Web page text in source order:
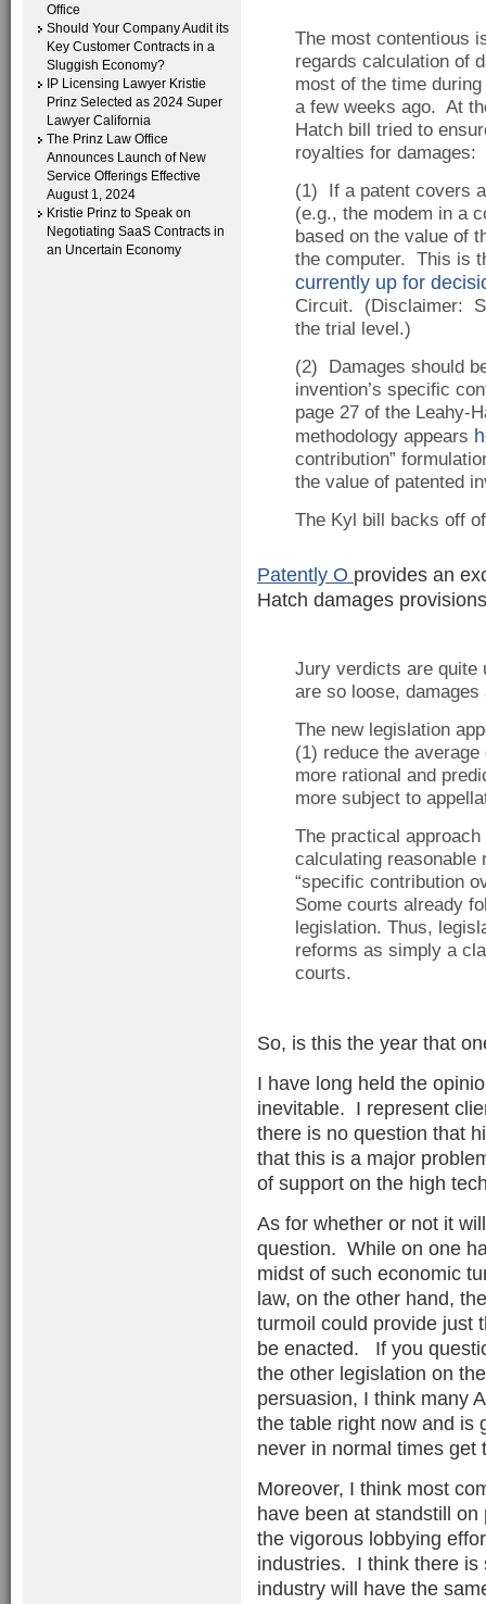
Office
Should Your Company Audit its
Key Customer Contracts in a
Sluggish Economy?
IP Licensing Lawyer Kristie
Prinz Selected as 2024 Super
Lawyer California
The Prinz Law Office
Announces Launch of New
Service Offerings Effective
August 1, 2024
Kristie Prinz to Speak on
Negotiating SaaS Contracts in
an Uncertain Economy
The most contentious
regards calculation of
most of the time
a few weeks ago. At
Hatch bill tried to
royalties for damages:
(1) If a patent covers
(e.g., the modem in a
based on the value of
the computer. This is
currently up for
Circuit. (Disclaimer:
the trial level.)
(2) Damages should
invention’s specific
page 27 of the Leahy-
methodology appears
contribution”
the value of patented
The Kyl bill backs off
Patently O provides an
Hatch damages
Jury verdicts are quite
are so loose,
The new legislation
(1) reduce the
more rational and
more subject to
The practical
calculating reasonable
“specific contribution
Some courts already
legislation. Thus,
reforms as simply a
courts.
So, is this the year that
I have long held the
inevitable. I represent
there is no question that
that this is a major
of support on the high
As for whether or not it
question. While on one
midst of such economic
law, on the other hand,
turmoil could provide just
be enacted. If you
the other legislation on
persuasion, I think many
the table right now and is
never in normal times get
Moreover, I think most
have been at standstill
the vigorous lobbying
industries. I think there is
industry will have the